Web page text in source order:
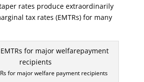
rates produce extraordinarily
tax rates (EMTRs) for many
for major welfare payment recipients